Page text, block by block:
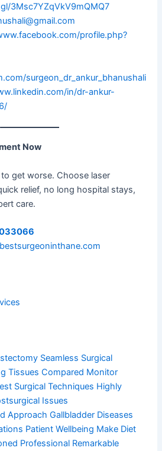
3Msc7YZqVkV9mQMQ7
profile.php?
surgeon_dr_ankur_bhanushali
in/dr-ankur-
Now
get worse. Choose laser
relief, no long hospital stays,
care.
Seamless Surgical
Tissues Compared Monitor
Surgical Techniques Highly
Issues
Approach Gallbladder Diseases
Patient Wellbeing Make Diet
Professional Remarkable